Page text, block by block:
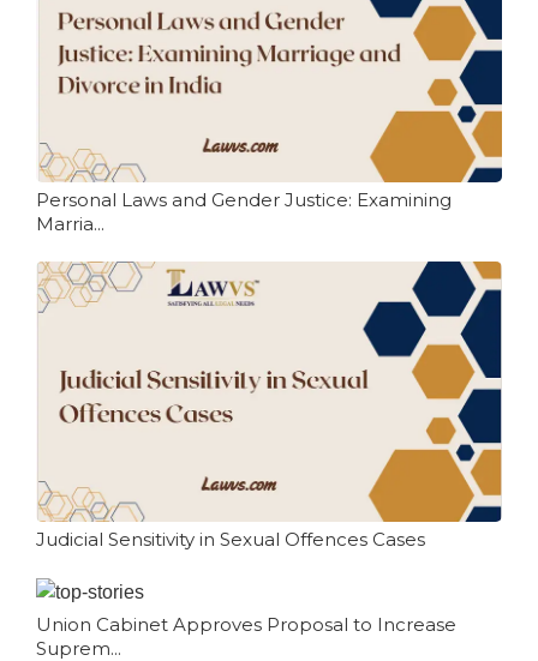
Personal Laws and Gender Justice: Examining
Marria...
Judicial Sensitivity in Sexual Offences Cases
Union Cabinet Approves Proposal to Increase
Suprem...